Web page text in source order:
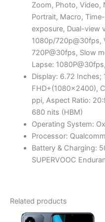
Zoom, Photo, Video,
Portrait, Macro,
exposure, Dual-view
1080p/720p@30fps,
720P@30fps, Slow
Lapse:
Display: 6.72 Inches;
FHD+(1080×2400),
ppi, Aspect Ratio:
680 nits (HBM)
Operating System:
Processor:
Battery & Charging:
SUPERVOOC
Related products